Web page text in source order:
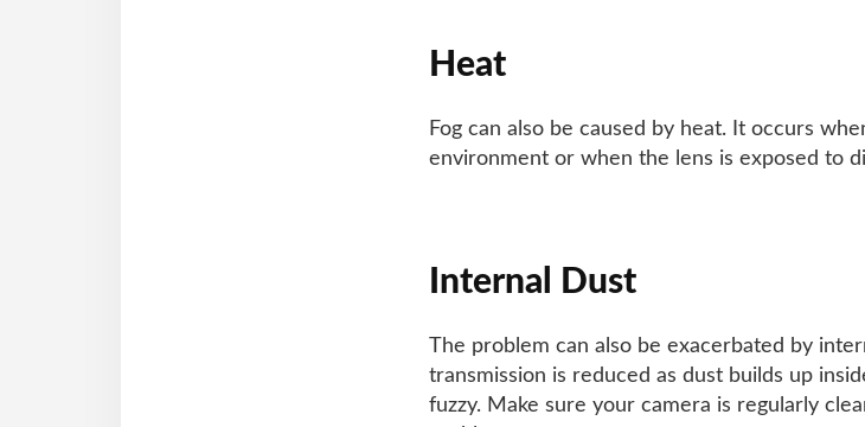
Heat
Fog can also be caused by heat. It occurs
environment or when the lens is exposed to
Internal Dust
The problem can also be exacerbated by
transmission is reduced as dust builds up
fuzzy. Make sure your camera is regularly